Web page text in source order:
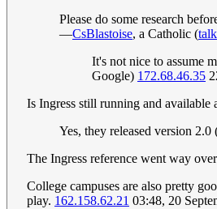
Please do some research
—CsBlastoise, a Catholic (talk
It's not nice to assume
Google) 172.68.46.35
Is Ingress still running and available
Yes, they released version
The Ingress reference went way
College campuses are also pretty
play. 162.158.62.21 03:48, 20